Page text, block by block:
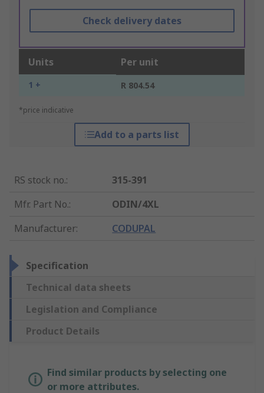
Check delivery dates
Units Per unit
1 + R 804.54
*price indicative
Add to a parts list
RS stock no.:
315-391
Mfr. Part No.:
ODIN/4XL
Manufacturer: CODUPAL
Specification
Technical data sheets
Legislation and Compliance
Product Details
Find similar products by selecting one
or more attributes.